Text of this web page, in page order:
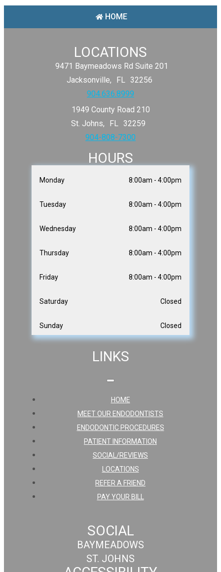
HOME
LOCATIONS
9471 Baymeadows Rd Suite 201
Jacksonville,
FL 32256
904.636.8999
1949 County Road 210
St. Johns,
FL 32259
904-808-7300
HOURS
Monday 8:00am - 4:00pm
Tuesday 8:00am - 4:00pm
Wednesday 8:00am - 4:00pm
Thursday 8:00am - 4:00pm
Friday 8:00am - 4:00pm
Saturday Closed
Sunday Closed
LINKS
HOME
MEET OUR ENDODONTISTS
ENDODONTIC PROCEDURES
PATIENT INFORMATION
SOCIAL/REVIEWS
LOCATIONS
REFER A FRIEND
PAY YOUR BILL
SOCIAL
BAYMEADOWS
ST. JOHNS